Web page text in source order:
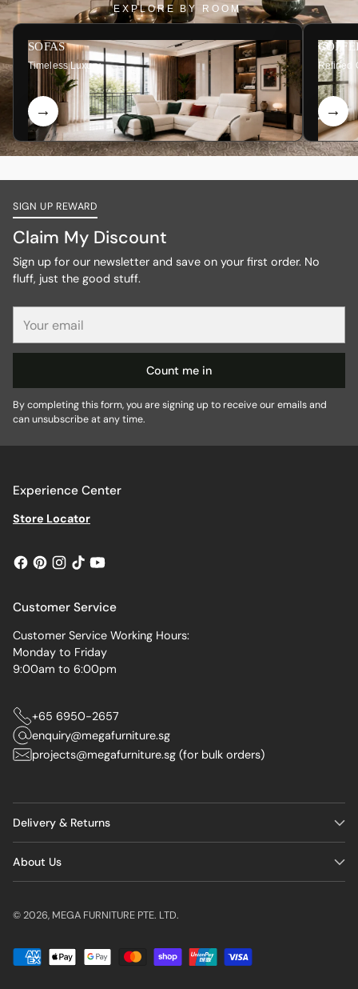
EXPLORE BY ROOM
SOFAS
Timeless Luxury Refined
SIGN UP REWARD
Claim My Discount
Sign up for our newsletter and save on your first order. No
fluff, just the good stuff.
email
Count me in
By completing this form, you are signing up to receive our emails and
can unsubscribe at any time.
Experience Center
Store Locator
Customer Service
Customer Service Working Hours:
Monday to Friday
9:00am to 6:00pm
+65 6950-2657
enquiry@megafurniture.sg
projects@megafurniture.sg (for bulk orders)
Delivery & Returns
About Us
© 2026, MEGA FURNITURE PTE. LTD.